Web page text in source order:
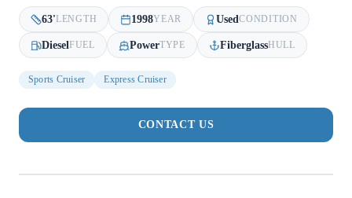
63'LENGTH 1998YEAR UsedCONDITION
Diesel FUEL PowerTYPE FiberglassHULL
Sports Cruiser Express Cruiser
CONTACT US